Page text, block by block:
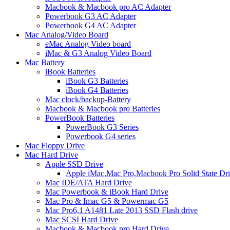
Macbook & Macbook pro AC Adapter
Powerbook G3 AC Adapter
Powerbook G4 AC Adapter
Mac Analog/Video Board
eMac Analog Video board
iMac & G3 Analog Video Board
Mac Battery
iBook Batteries
iBook G3 Batteries
iBook G4 Batteries
Mac clock/backup-Battery
Macbook & Macbook pro Batteries
PowerBook Batteries
PowerBook G3 Series
Powerbook G4 series
Mac Floppy Drive
Mac Hard Drive
Apple SSD Drive
Apple iMac,Mac Pro,Macbook Pro Solid State
Mac IDE/ATA Hard Drive
Mac Powerbook & iBook Hard Drive
Mac Pro & Imac G5 & Powermac G5
Mac Pro6,1 A1481 Late 2013 SSD Flash drive
Mac SCSI Hard Drive